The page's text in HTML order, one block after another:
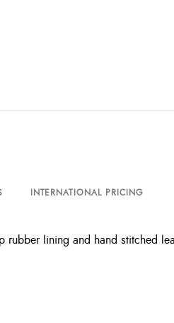
INTERNATIONAL PRICING
lining and hand stitched